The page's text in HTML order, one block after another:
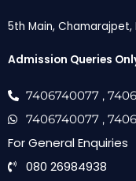
5th Main, Chamarajpet,
Admission Queries
7406740077 ,
7406740077 ,
For General Enquiries
080 26984938